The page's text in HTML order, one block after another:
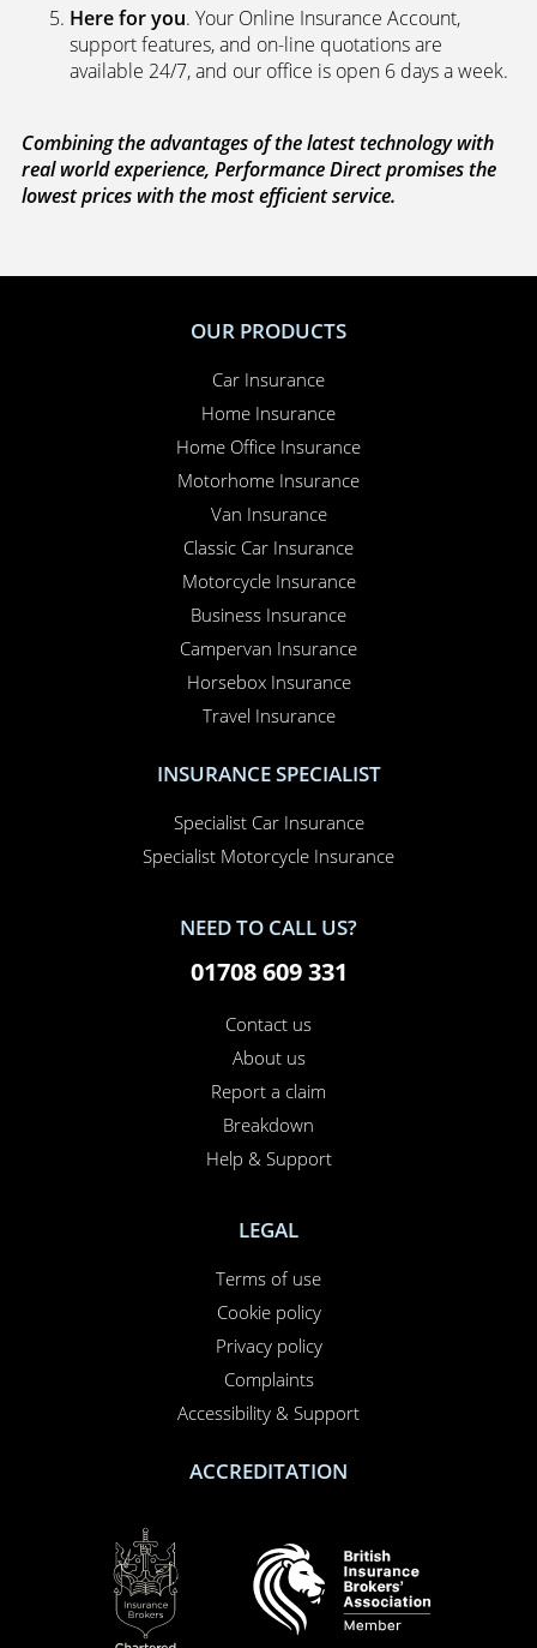
Here for you. Your Online Insurance Account,
support features, and on-line quotations are
available 24/7, and our office is open 6 days a week.
Combining the advantages of the latest technology with
real world experience, Performance Direct promises the
lowest prices with the most efficient service.
OUR PRODUCTS
Car Insurance
Home Insurance
Home Office Insurance
Motorhome Insurance
Van Insurance
Classic Car Insurance
Motorcycle Insurance
Business Insurance
Campervan Insurance
Horsebox Insurance
Travel Insurance
INSURANCE SPECIALIST
Specialist Car Insurance
Specialist Motorcycle Insurance
NEED TO CALL US?
01708 609 331
Contact us
About us
Report a claim
Breakdown
Help & Support
LEGAL
Terms of use
Cookie policy
Privacy policy
Complaints
Accessibility & Support
ACCREDITATION